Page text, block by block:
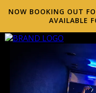
NOW BOOKING OUT
AVAILABLE